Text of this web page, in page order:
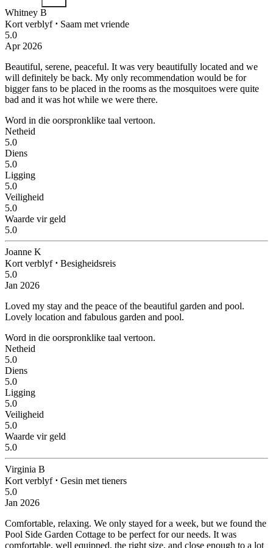
Whitney B
Kort verblyf ⋅ Saam met vriende
5.0
Apr 2026
Beautiful, serene, peaceful. It was very beautifully located and we
will definitely be back. My only recommendation would be for
bigger fans to be placed in the rooms as the mosquitoes were quite
bad and it was hot while we were there.
Word in die oorspronklike taal vertoon.
Netheid
5.0
Diens
5.0
Ligging
5.0
Veiligheid
5.0
Waarde vir geld
5.0
Joanne K
Kort verblyf ⋅ Besigheidsreis
5.0
Jan 2026
Loved my stay and the peace of the beautiful garden and pool.
Lovely location and fabulous garden and pool.
Word in die oorspronklike taal vertoon.
Netheid
5.0
Diens
5.0
Ligging
5.0
Veiligheid
5.0
Waarde vir geld
5.0
Virginia B
Kort verblyf ⋅ Gesin met tieners
5.0
Jan 2026
Comfortable, relaxing. We only stayed for a week, but we found the
Pool Side Garden Cottage to be perfect for our needs. It was
comfortable, well equipped, the right size, and close enough to a lot